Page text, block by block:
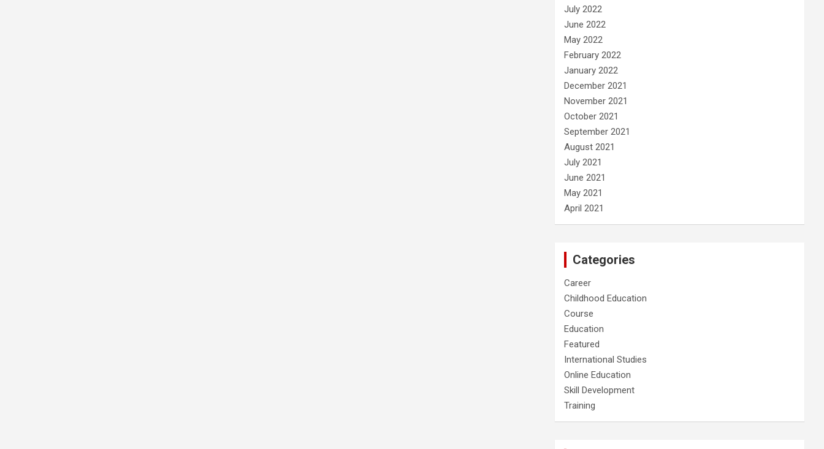
July 2022
June 2022
May 2022
February 2022
January 2022
December 2021
November 2021
October 2021
September 2021
August 2021
July 2021
June 2021
May 2021
April 2021
Categories
Career
Childhood Education
Course
Education
Featured
International Studies
Online Education
Skill Development
Training